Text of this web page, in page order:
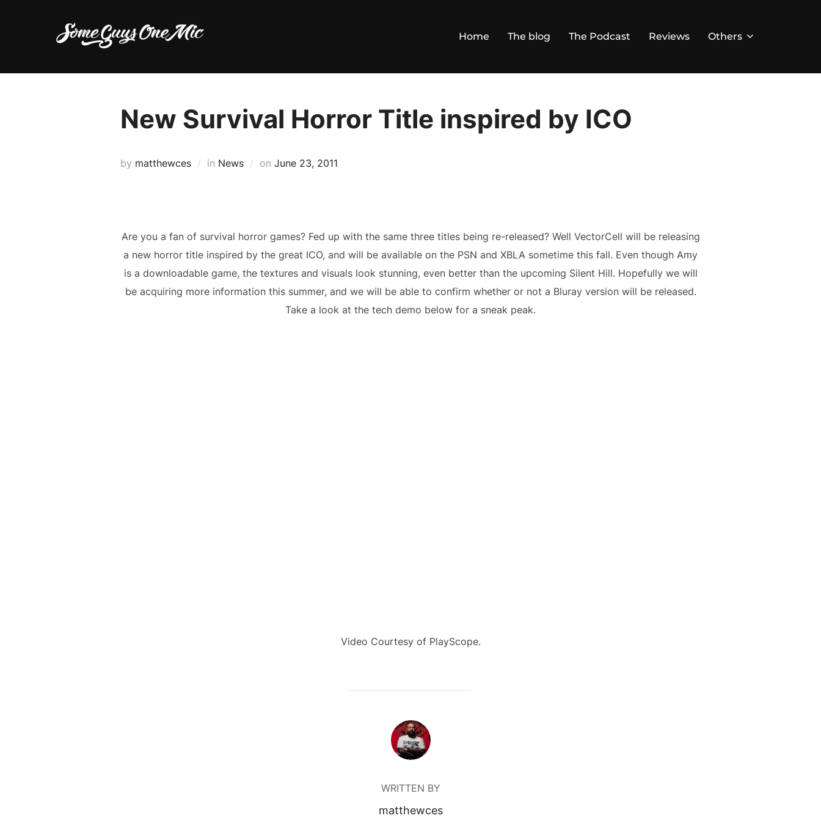
Home The blog The Podcast Reviews Others
New Survival Horror Title inspired by ICO
by matthewces in News on Posted
June 23, 2011
Are you a fan of survival horror games? Fed up with the same three titles being re-released? Well VectorCell will be releasing
a new horror title inspired by the great ICO, and will be available on the PSN and XBLA sometime this fall. Even though Amy
is a downloadable game, the textures and visuals look stunning, even better than the upcoming Silent Hill. Hopefully we will
be acquiring more information this summer, and we will be able to confirm whether or not a Bluray version will be released.
Take a look at the tech demo below for a sneak peak.
Video Courtesy of PlayScope.
POST AUTHOR
WRITTEN BY
matthewces